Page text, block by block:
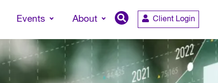
Events About Client Login